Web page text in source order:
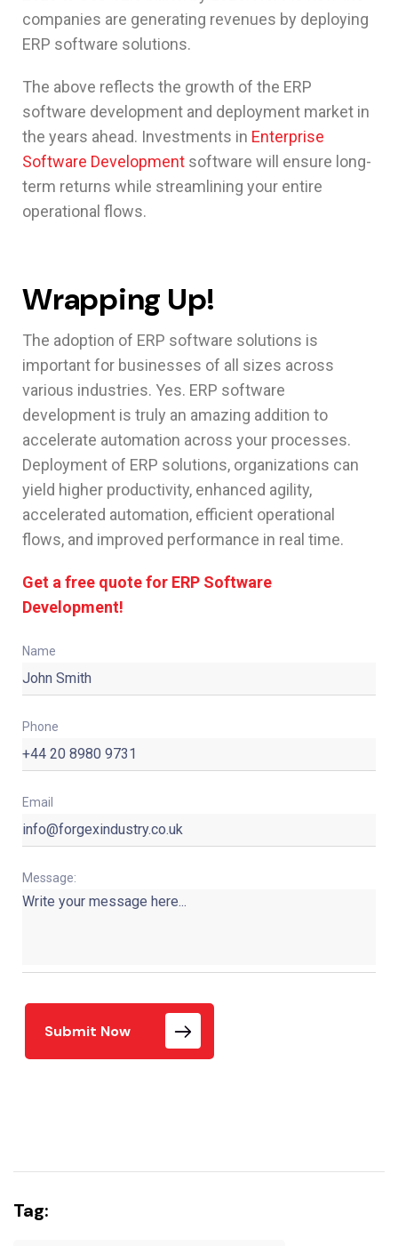
companies are generating revenues by deploying
ERP software solutions.
The above reflects the growth of the ERP
software development and deployment market in
the years ahead. Investments in Enterprise
Software Development software will ensure long-
term returns while streamlining your entire
operational flows.
Wrapping Up!
The adoption of ERP software solutions is
important for businesses of all sizes across
various industries. Yes. ERP software
development is truly an amazing addition to
accelerate automation across your processes.
Deployment of ERP solutions, organizations can
yield higher productivity, enhanced agility,
accelerated automation, efficient operational
flows, and improved performance in real time.
Get a free quote for ERP Software
Development!
Name
Phone
Email
Message:
Submit Now
Tag: